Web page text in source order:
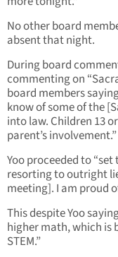
No other board
absent that night.
During board
commenting on
board members
know of some of the
into law. Children 13
parent’s involvement.”
Yoo proceeded to
resorting to outright
meeting]. I am proud
This despite Yoo
higher math, which is
STEM.”